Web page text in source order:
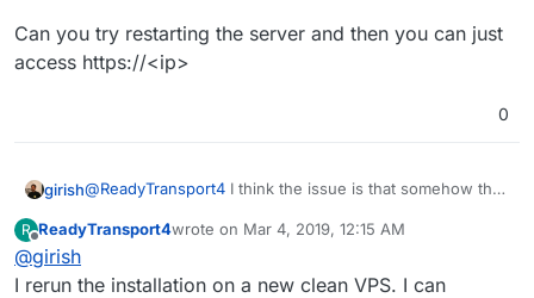
Can you try restarting the server and then you can just
access https://<ip>
0
girish@ReadyTransport4 I think the issue is that somehow the
restart the server after installation? Usually the setup
disconnected or something.
Can you try restarting the server and then you can just
R
Offline
ReadyTransport4wrote on Mar 4, 2019, 12:15 AM
last edited by ReadyTransport4
@girish
I rerun the installation on a new clean VPS. I can